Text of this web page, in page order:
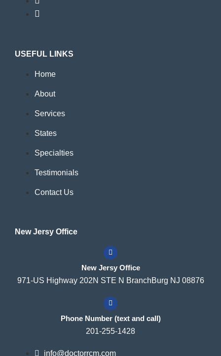
USEFUL LINKS
Home
About
Services
States
Specialties
Testimonials
Contact Us
New Jersy Office
New Jersy Office
971-US Highway 202N STE N BranchBurg NJ 08876
Phone Number (text and call)
201-255-1428
info@doctorrcm.com